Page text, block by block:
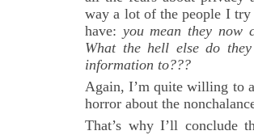
way a lot of the people I
have: you mean they now
What the hell else do
information to???
Again, I’m quite willing to
horror about the
That’s why I’ll conclude